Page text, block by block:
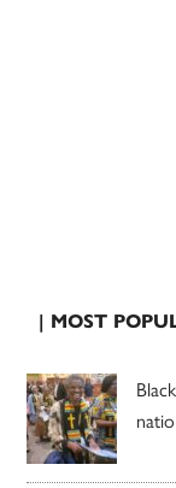
| MOST